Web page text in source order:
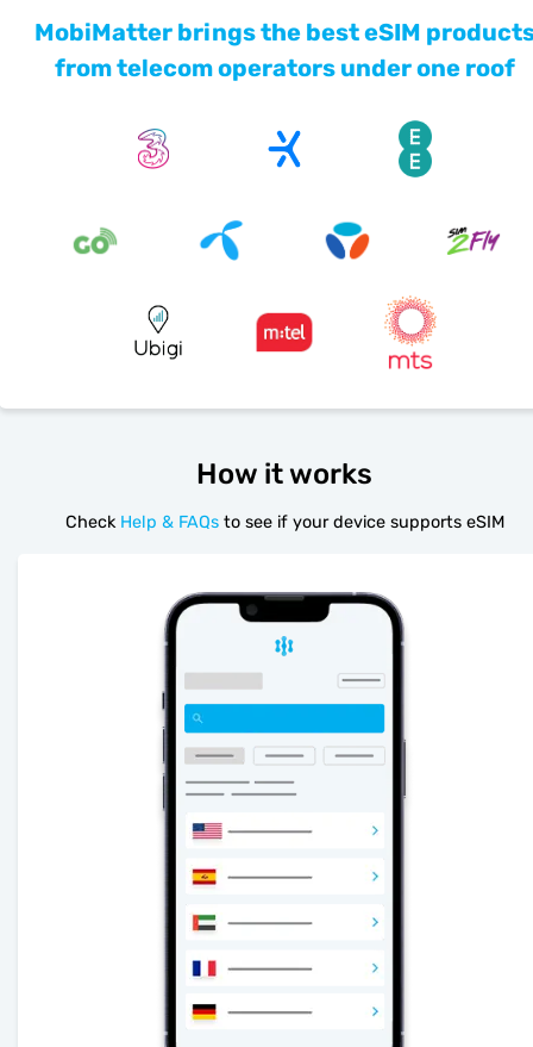
MobiMatter brings the best eSIM
from telecom operators under one roof
How it works
Check Help & FAQs to see if your device supports eSIM